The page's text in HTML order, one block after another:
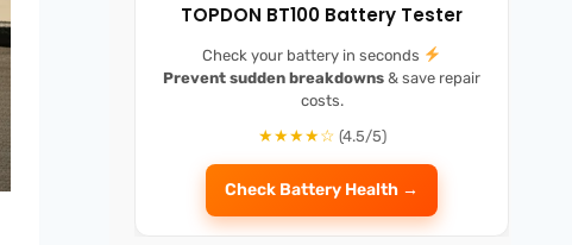
TOPDON BT100 Battery Tester
Check your battery in seconds
Prevent sudden breakdowns & save repair
costs.
★★★★☆ (4.5/5)
Check Battery Health →